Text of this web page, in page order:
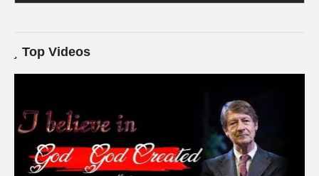
Top Videos